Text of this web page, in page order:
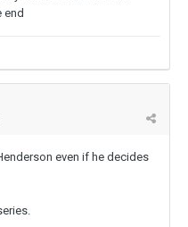
end
even if he decides